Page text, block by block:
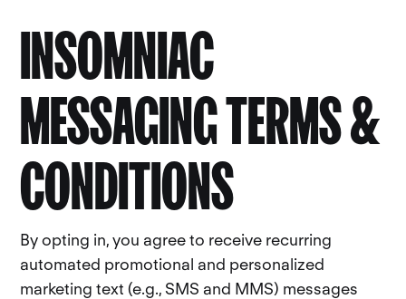
INSOMNIAC
MESSAGING TERMS &
CONDITIONS
By opting in, you agree to receive recurring
automated promotional and personalized
marketing text (e.g., SMS and MMS) messages